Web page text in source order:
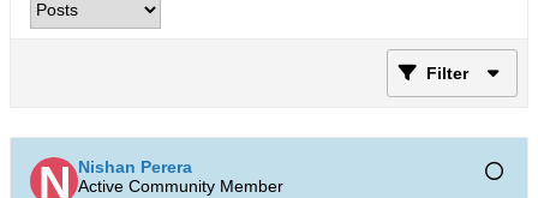
Filter
Nishan Perera
Active Community Member